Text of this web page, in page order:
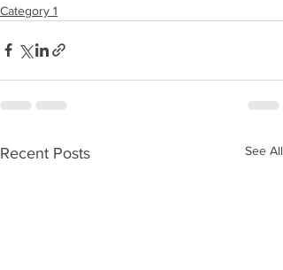
Category 1
Recent Posts See All